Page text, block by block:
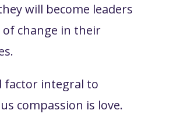
will become leaders
of change in their
factor integral to
compassion is love.